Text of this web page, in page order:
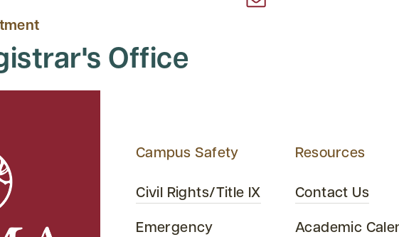
Office
Campus Safety
Civil Rights/Title IX
Emergency
Resources
Contact Us
Academic